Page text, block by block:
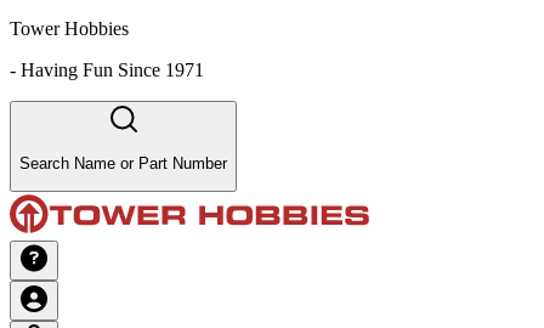
Tower Hobbies
- Having Fun Since 1971
Search Name or Part Number